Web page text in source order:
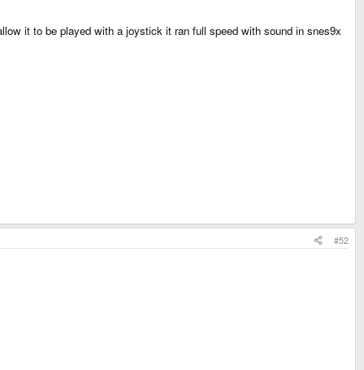
it to be played with a joystick it ran full speed with sound in snes9x
#52